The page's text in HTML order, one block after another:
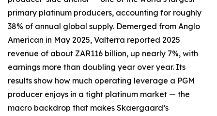
primary platinum producers, accounting for roughly
38% of annual global supply. Demerged from Anglo
American in May 2025, Valterra reported 2025
revenue of about ZAR116 billion, up nearly 7%, with
earnings more than doubling year over year. Its
results show how much operating leverage a PGM
producer enjoys in a tight platinum market — the
macro backdrop that makes Skaergaard’s